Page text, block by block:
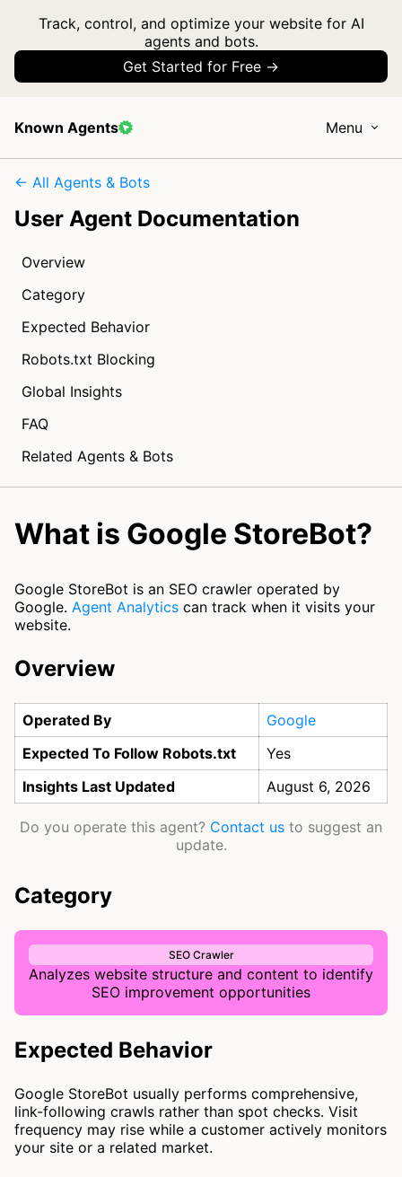
Track, control, and optimize your website for AI
agents and bots.
Get Started for Free →
Known Agents Menu
← All Agents & Bots
User Agent Documentation
Overview
Category
Expected Behavior
Robots.txt Blocking
Global Insights
FAQ
Related Agents & Bots
What is Google StoreBot?
Google StoreBot is an SEO crawler operated by
Google. Agent Analytics can track when it visits your
website.
Overview
Operated By
Google
Expected To Follow Robots.txt
Yes
Insights Last Updated
August 6, 2026
Do you operate this agent? Contact us to suggest an
update.
Category
SEO Crawler
Analyzes website structure and content to identify
SEO improvement opportunities
Expected Behavior
Google StoreBot usually performs comprehensive,
link-following crawls rather than spot checks. Visit
frequency may rise while a customer actively monitors
your site or a related market.